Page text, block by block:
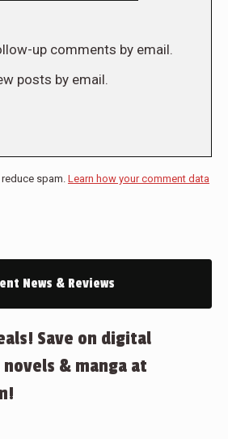
up comments by email.
posts by email.
spam. Learn how your comment data
News & Reviews
Save on digital
& manga at